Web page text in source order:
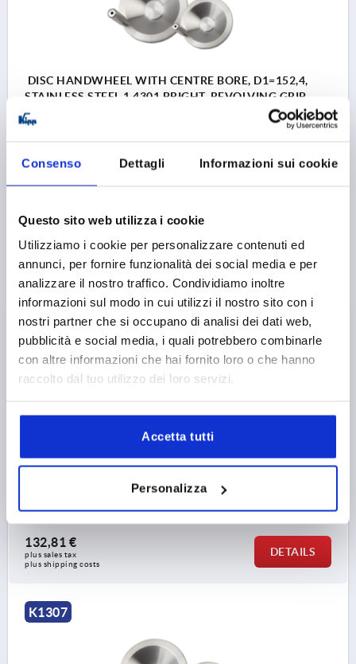
Consenso Dettagli Informazioni sui cookie
Questo sito web utilizza i cookie
Utilizziamo i cookie per personalizzare contenuti ed
annunci, per fornire funzionalità dei social media e per
analizzare il nostro traffico. Condividiamo inoltre
informazioni sul modo in cui utilizzi il nostro sito con i
nostri partner che si occupano di analisi dei dati web,
pubblicità e social media, i quali potrebbero combinarle
con altre informazioni che hai fornito loro o che hanno
raccolto dal tuo utilizzo dei loro servizi.
Accetta tutti
Personalizza
DISC HANDWHEEL WITH CENTRE BORE, D1=152,4,
STAINLESS STEEL 1.4301 BRIGHT, REVOLVING GRIP
OUTSIDE DIAMETER=152,4
D3=38,1
Order number: K1307.4152X00
plus sales tax
K1307
DISC HANDWHEEL WITH CENTRE BORE, D1=203,2,
STAINLESS STEEL 1.4301 BRIGHT, REVOLVING GRIP
OUTSIDE DIAMETER=203,2 D2=22,1
D3=45,7
132,81 €
plus sales tax
plus shipping costs
DETAILS
K1307